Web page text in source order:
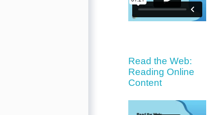
Read the Web:
Reading Online
Content